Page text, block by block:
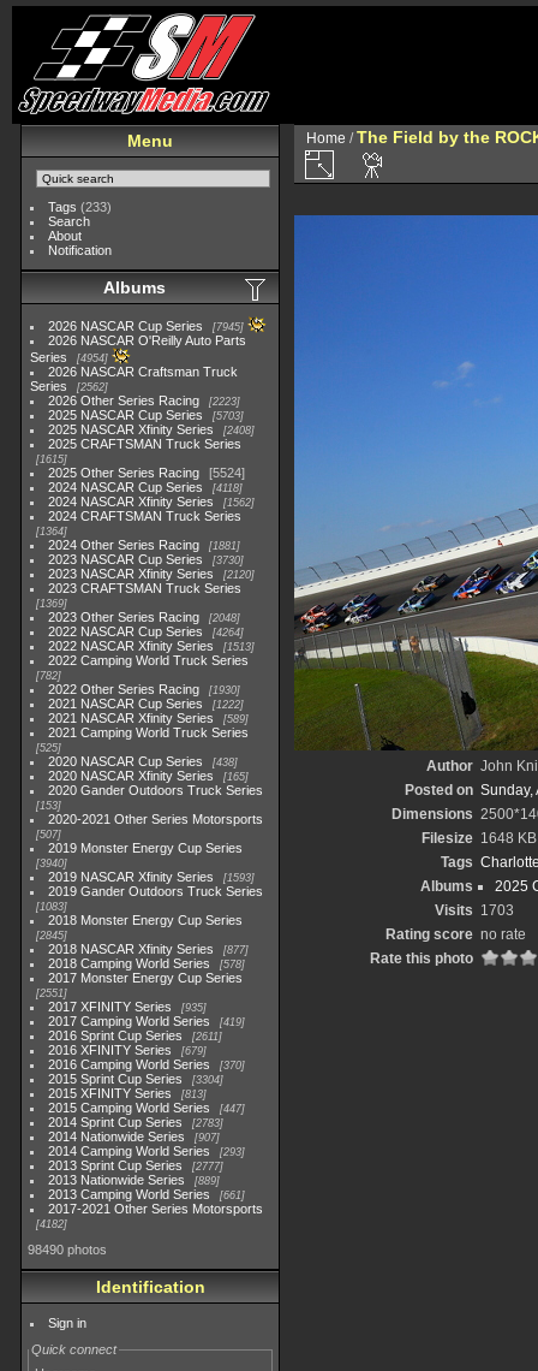
Menu
Tags (233)
Search
About
Notification
Albums
2026 NASCAR Cup Series 7945
2026 NASCAR O'Reilly Auto Parts
Series
4954
2026 NASCAR Craftsman Truck
Series
2562
2026 Other Series Racing 2223
2025 NASCAR Cup Series 5703
2025 NASCAR Xfinity Series 2408
2025 CRAFTSMAN Truck Series
1615
2025 Other Series Racing
5524
2024 NASCAR Cup Series
4118
2024 NASCAR Xfinity Series 1562
2024 CRAFTSMAN Truck Series
1364
2024 Other Series Racing 1881
2023 NASCAR Cup Series 3730
2023 NASCAR Xfinity Series 2120
2023 CRAFTSMAN Truck Series
1369
2023 Other Series Racing 2048
2022 NASCAR Cup Series 4264
2022 NASCAR Xfinity Series 1513
2022 Camping World Truck Series
782
2022 Other Series Racing 1930
2021 NASCAR Cup Series 1222
2021 NASCAR Xfinity Series 589
2021 Camping World Truck Series
525
2020 NASCAR Cup Series 438
2020 NASCAR Xfinity Series 165
2020 Gander Outdoors Truck Series
153
2020-2021 Other Series Motorsports
507
2019 Monster Energy Cup Series
3940
2019 NASCAR Xfinity Series 1593
2019 Gander Outdoors Truck Series
1083
2018 Monster Energy Cup Series
2845
2018 NASCAR Xfinity Series 877
2018 Camping World Series 578
2017 Monster Energy Cup Series
2551
2017 XFINITY Series 935
2017 Camping World Series 419
2016 Sprint Cup Series 2611
2016 XFINITY Series 679
2016 Camping World Series 370
2015 Sprint Cup Series 3304
2015 XFINITY Series 813
2015 Camping World Series 447
2014 Sprint Cup Series 2783
2014 Nationwide Series 907
2014 Camping World Series 293
2013 Sprint Cup Series 2777
2013 Nationwide Series 889
2013 Camping World Series 661
2017-2021 Other Series Motorsports
4182
98490 photos
Identification
Sign in
Quick connect
Home /The Field by the
Author John
Posted on Sunday,
Dimensions
Filesize 1648 KB
Tags
Albums
2025
Visits 1703
Rating score no rate
Rate this photo